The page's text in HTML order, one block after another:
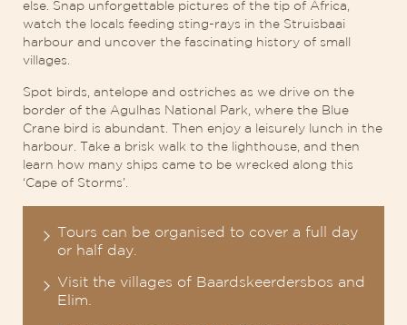
else. Snap unforgettable pictures of the tip of Africa,
watch the locals feeding sting-rays in the Struisbaai
harbour and uncover the fascinating history of small
villages.
Spot birds, antelope and ostriches as we drive on the
border of the Agulhas National Park, where the Blue
Crane bird is abundant. Then enjoy a leisurely lunch in the
harbour. Take a brisk walk to the lighthouse, and then
learn how many ships came to be wrecked along this
‘Cape of Storms’.
Tours can be organised to cover a full day
or half day.
Visit the villages of Baardskeerdersbos and
Elim.